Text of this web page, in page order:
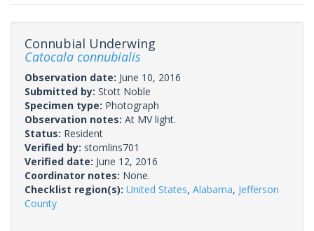
Connubial Underwing
Catocala connubialis
Observation date: June 10, 2016
Submitted by: Stott Noble
Specimen type: Photograph
Observation notes: At MV light.
Status: Resident
Verified by: stomlins701
Verified date: June 12, 2016
Coordinator notes: None.
Checklist region(s): United States, Alabama, Jefferson
County